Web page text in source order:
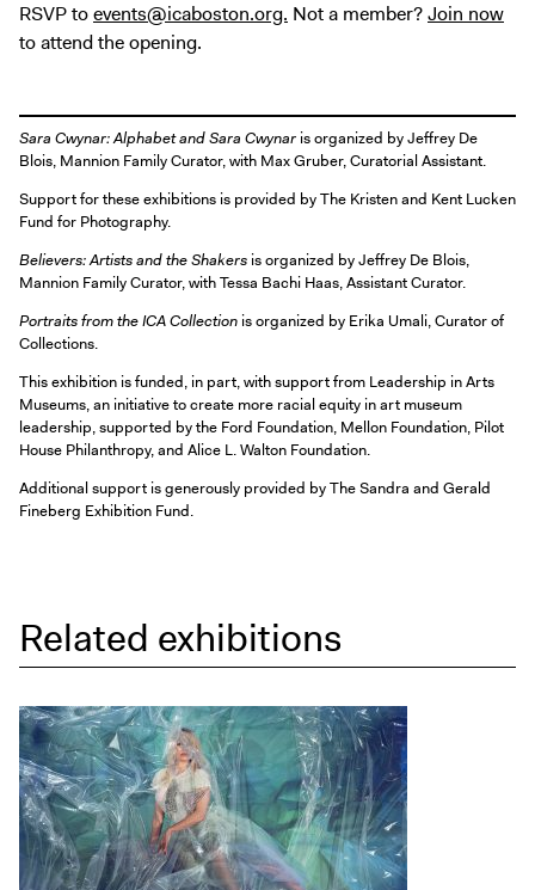
RSVP toevents@icaboston.org. Not a member?Join now
to attend the opening.
Sara Cwynar: AlphabetandSara Cwynar is organized by Jeffrey De
Blois, Mannion Family Curator, with Max Gruber, Curatorial Assistant.
Support for these exhibitions is provided by The Kristen and Kent Lucken
Fund for Photography.
Believers: Artists and the Shakers is organized by Jeffrey De Blois,
Mannion Family Curator, with Tessa Bachi Haas, Assistant Curator.
Portraits from the ICA Collection is organized by Erika Umali, Curator of
Collections.
This exhibition is funded, in part, with support from Leadership in Arts
Museums, an initiative to create more racial equity in art museum
leadership, supported by the Ford Foundation, Mellon Foundation, Pilot
House Philanthropy, and Alice L. Walton Foundation.
Additional support is generously provided by The Sandra and Gerald
Fineberg Exhibition Fund.
Related exhibitions